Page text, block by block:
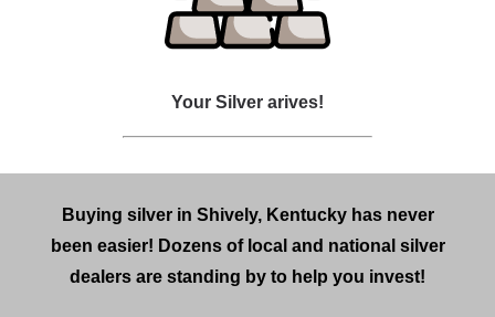
Your Silver arives!
Buying silver in Shively, Kentucky has never
been easier! Dozens of local and national silver
dealers are standing by to help you invest!